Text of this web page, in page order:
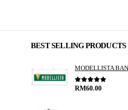
BEST SELLING PRODUCTS
0out of 5
RM60.00